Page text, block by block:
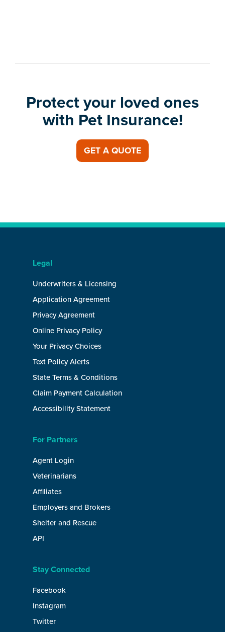
Protect your loved ones
with Pet Insurance!
GET A QUOTE
Legal
Underwriters & Licensing
Application Agreement
Privacy Agreement
Online Privacy Policy
Your Privacy Choices
Text Policy Alerts
State Terms & Conditions
Claim Payment Calculation
Accessibility Statement
For Partners
Agent Login
Veterinarians
Affiliates
Employers and Brokers
Shelter and Rescue
API
Stay Connected
Facebook
Instagram
Twitter